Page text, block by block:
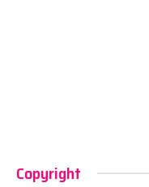
Copyright